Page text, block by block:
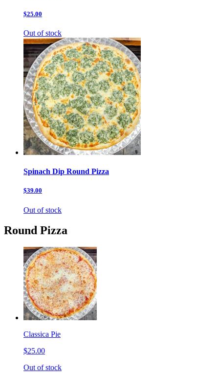
$25.00
Out of stock
Spinach Dip Round Pizza
$39.00
Out of stock
Round Pizza
Classica Pie
$25.00
Out of stock